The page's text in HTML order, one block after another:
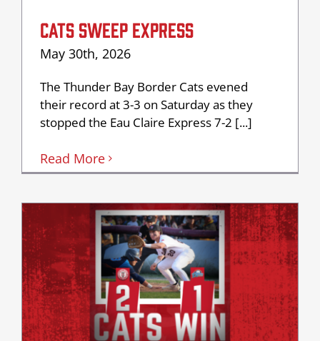
CATS SWEEP EXPRESS
May 30th, 2026
The Thunder Bay Border Cats evened
their record at 3-3 on Saturday as they
stopped the Eau Claire Express 7-2 [...]
Read More